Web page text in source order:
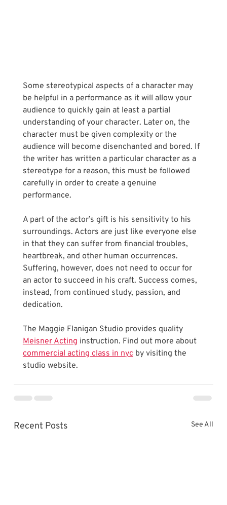
Some stereotypical aspects of a character may
be helpful in a performance as it will allow your
audience to quickly gain at least a partial
understanding of your character. Later on, the
character must be given complexity or the
audience will become disenchanted and bored. If
the writer has written a particular character as a
stereotype for a reason, this must be followed
carefully in order to create a genuine
performance.
A part of the actor’s gift is his sensitivity to his
surroundings. Actors are just like everyone else
in that they can suffer from financial troubles,
heartbreak, and other human occurrences.
Suffering, however, does not need to occur for
an actor to succeed in his craft. Success comes,
instead, from continued study, passion, and
dedication.
The Maggie Flanigan Studio provides quality
Meisner Acting instruction. Find out more about
commercial acting class in nyc by visiting the
studio website.
Recent Posts See All